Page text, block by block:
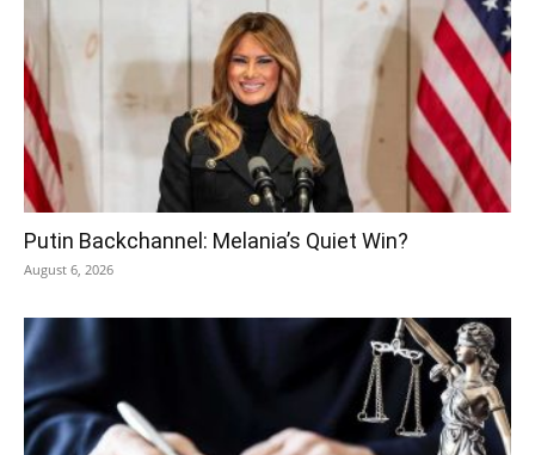
Putin Backchannel: Melania’s Quiet Win?
August 6, 2026